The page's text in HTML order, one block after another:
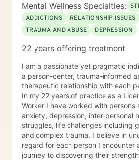
Mental Wellness Specialties:
ADDICTIONS
RELATIONSHIP ISSUES
TRAUMA AND ABUSE
DEPRESSION
22 years offering treatment
I am a passionate yet pragmatic
a person-center, trauma-informed
therapeutic relationship with each
In my 22 years of practice as a
Worker I have worked with persons
anxiety, depression, inter-personal
struggles, life challenges including
and complex trauma. I believe in
regard for each person I encounter
journey to discovering their